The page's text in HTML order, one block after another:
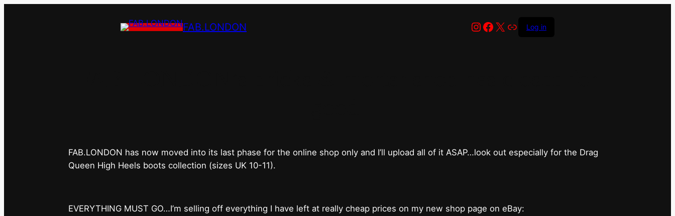
FAB.LONDON Instagram
Facebook
X LinkLog in
FAB.LONDON has now moved into its last phase for the online shop only and I’ll upload all of it ASAP…look out especially for the Drag
Queen High Heels boots collection (sizes UK 10-11).
EVERYTHING MUST GO…I’m selling off everything I have left at really cheap prices on my new shop page on eBay: